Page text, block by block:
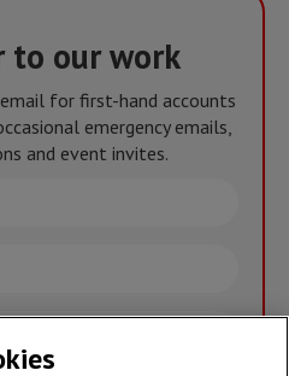
to our work
for first-hand accounts
emergency emails,
and event invites.